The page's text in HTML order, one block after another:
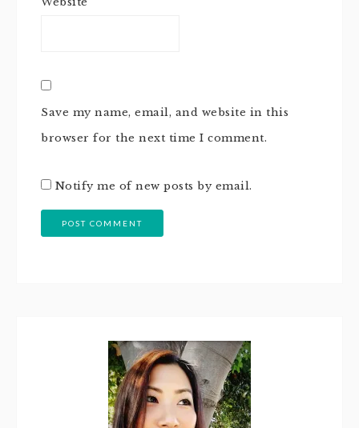
Save my name, email, and website in this
browser for the next time I comment.
Notify me of new posts by email.